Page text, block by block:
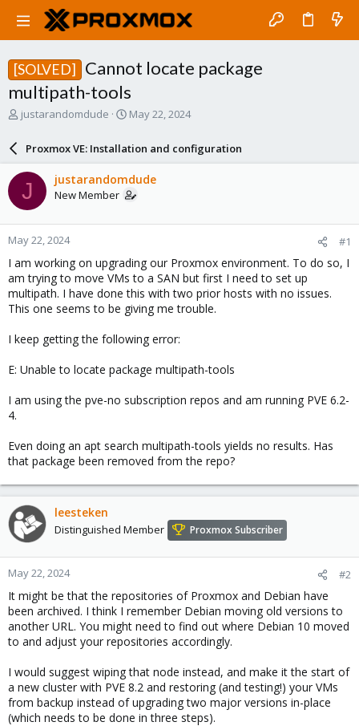
[SOLVED]
Cannot locate package
multipath-tools
T
a
s
t
a
r
t
e
r
justarandomdude
S
a
r
d
a
e
May 22, 2024
Proxmox VE: Installation and configuration
J justarandomdude
New Member
May 22, 2024 #1
I am working on upgrading our Proxmox environment. To do so, I
am trying to move VMs to a SAN but first I need to set up
multipath. I have done this with two prior hosts with no issues.
This one seems to be giving me trouble.
I keep getting the following error:
E: Unable to locate package multipath-tools
I am using the pve-no subscription repos and am running PVE 6.2-
4.
Even doing an apt search multipath-tools yields no results. Has
that package been removed from the repo?
leesteken
Distinguished Member Proxmox Subscriber
May 22, 2024 #2
It might be that the repositories of Proxmox and Debian have
been archived. I think I remember Debian moving old versions to
another URL. You might need to find out where Debian 10 moved
to and adjust your repositories accordingly.
I would suggest wiping that node instead, and make it the start of
a new cluster with PVE 8.2 and restoring (and testing!) your VMs
from backup instead of upgrading two major versions in-place
(which needs to be done in three steps).